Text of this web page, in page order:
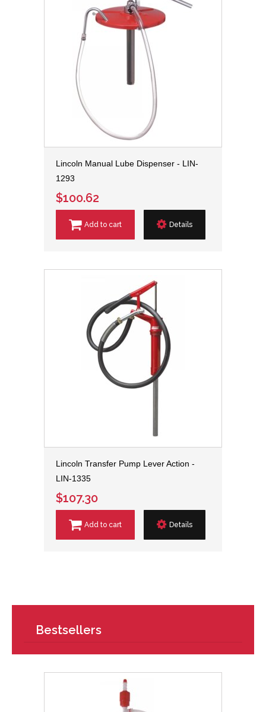
Lincoln Manual Lube Dispenser - LIN-
1293
$100.62
Add to cart Details
Lincoln Transfer Pump Lever Action -
LIN-1335
$107.30
Add to cart Details
Bestsellers